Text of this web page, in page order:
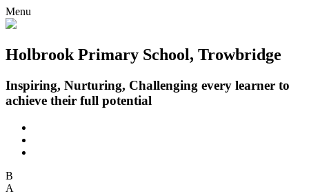
Menu
Holbrook Primary School, Trowbridge
Inspiring, Nurturing, Challenging every learner to
achieve their full potential
B
A